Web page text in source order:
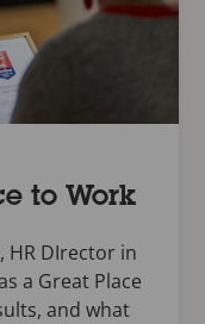
to Work
HR DIrector in
a Great Place
and what